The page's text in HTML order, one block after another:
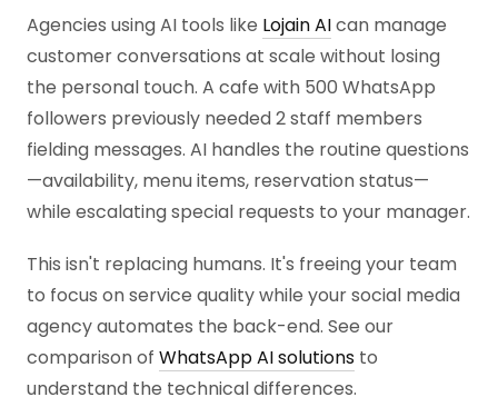
Agencies using AI tools like Lojain AIcan manage
customer conversations at scale without losing
the personal touch. A cafe with 500 WhatsApp
followers previously needed 2 staff members
fielding messages. AI handles the routine questions
—availability, menu items, reservation status—
while escalating special requests to your manager.
This isn't replacing humans. It's freeing your team
to focus on service quality while your social media
agency automates the back-end. See our
comparison of WhatsApp AI solutions to
understand the technical differences.